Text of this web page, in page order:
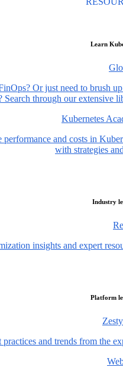
Learn
Or just need to brush
Search through our extensive
Kubernetes
and costs in
with strategies
Industry
insights and expert
Platform
practices and trends from the